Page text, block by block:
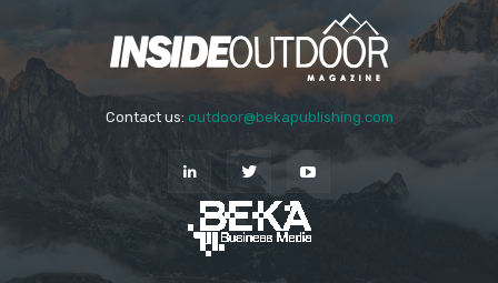
Contact us: outdoor@bekapublishing.com